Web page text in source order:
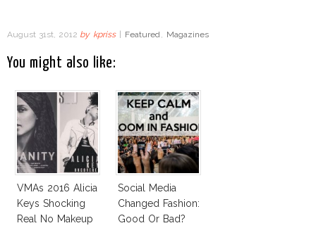
August 31st, 2012 by kpriss Featured , Magazines
You might also like:
VMAs 2016 Alicia
Keys Shocking
Real No Makeup
Social Media
Changed Fashion:
Good Or Bad?